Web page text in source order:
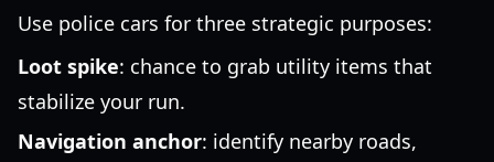
Use police cars for three strategic purposes:
Loot spike: chance to grab utility items that
stabilize your run.
Navigation anchor: identify nearby roads,